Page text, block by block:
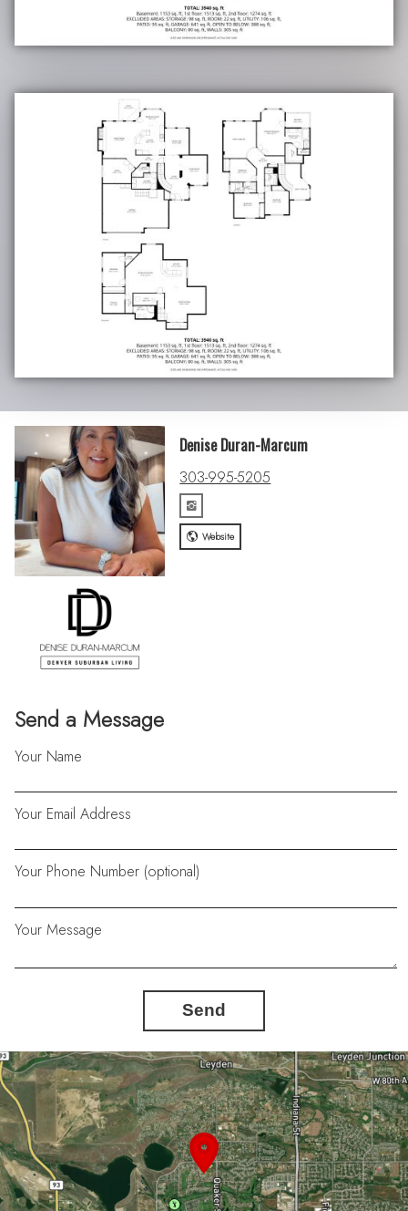
Send a Message
Your Name
Your Email Address
Your Phone Number (optional)
Your Message
Send
Denise Duran-Marcum
303-995-5205
Website